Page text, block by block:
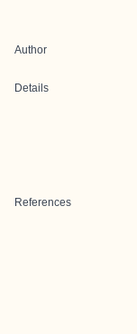
Author
Details
References